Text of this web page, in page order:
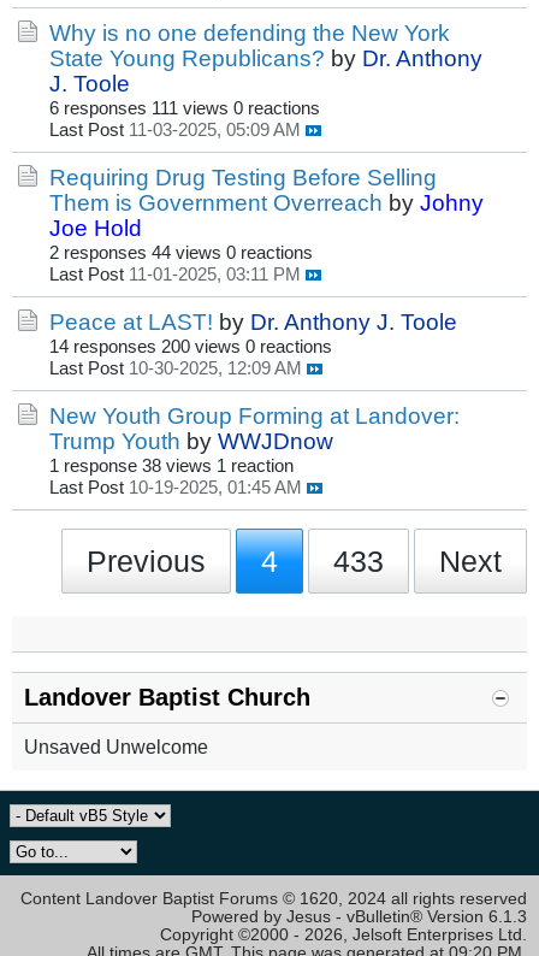
Why is no one defending the New York
State Young Republicans? by Dr. Anthony
J. Toole
6 responses 111 views 0 reactions
Last Post 11-03-2025, 05:09 AM
Requiring Drug Testing Before Selling
Them is Government Overreach by Johny
Joe Hold
2 responses 44 views 0 reactions
Last Post 11-01-2025, 03:11 PM
Peace at LAST! by Dr. Anthony J. Toole
14 responses 200 views 0 reactions
Last Post 10-30-2025, 12:09 AM
New Youth Group Forming at Landover:
Trump Youth by WWJDnow
1 response 38 views 1 reaction
Last Post 10-19-2025, 01:45 AM
Previous 4 433 Next
Landover Baptist Church
Unsaved Unwelcome
Content Landover Baptist Forums © 1620, 2024 all rights reserved
Powered by Jesus - vBulletin® Version 6.1.3
Copyright ©2000 - 2026, Jelsoft Enterprises Ltd.